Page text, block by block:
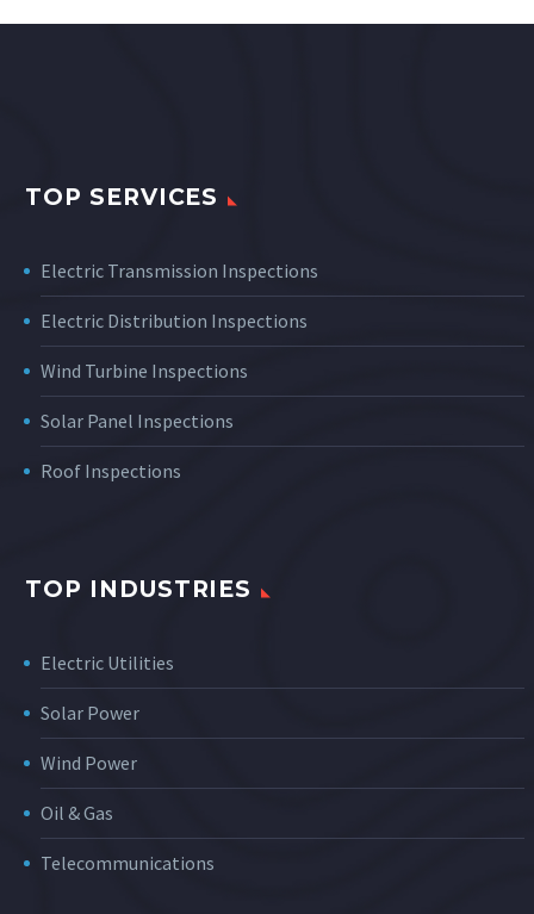
TOP SERVICES
Electric Transmission Inspections
Electric Distribution Inspections
Wind Turbine Inspections
Solar Panel Inspections
Roof Inspections
TOP INDUSTRIES
Electric Utilities
Solar Power
Wind Power
Oil & Gas
Telecommunications